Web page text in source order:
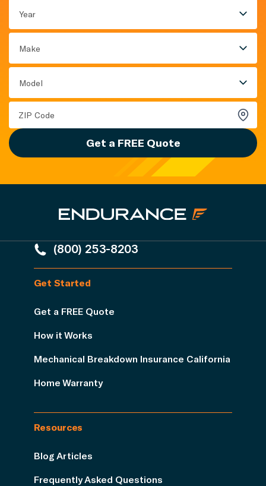
Year
Make
Model
Get a FREE Quote
(800) 253-8203
Get Started
Get a FREE Quote
How it Works
Mechanical Breakdown Insurance California
Home Warranty
Resources
Blog Articles
Frequently Asked Questions